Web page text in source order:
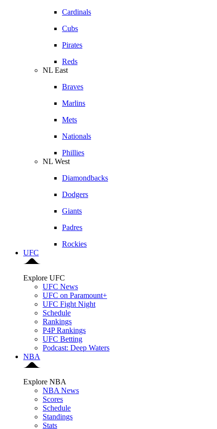
Cardinals
Cubs
Pirates
Reds
NL East
Braves
Marlins
Mets
Nationals
Phillies
NL West
Diamondbacks
Dodgers
Giants
Padres
Rockies
UFC
Explore UFC
UFC News
UFC on Paramount+
UFC Fight Night
Schedule
Rankings
P4P Rankings
UFC Betting
Podcast: Deep Waters
NBA
Explore NBA
NBA News
Scores
Schedule
Standings
Stats